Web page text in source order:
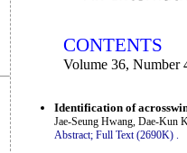
CONTENTS
Volume 36, Number
Identification of
Jae-Seung Hwang, Dae-Kun
Abstract; Full Text (2690K) .